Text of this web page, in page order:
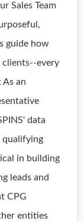
Sales Team
guide how
every
As an
data
qualifying
in building
leads and
CPG
entities